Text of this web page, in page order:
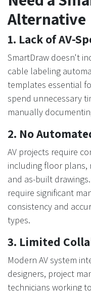
Alternative
1. Lack of AV-
SmartDraw doesn't
cable labeling
templates essential
spend unnecessary
manually
2. No
AV projects require
including floor plans,
and as-built
require significant
consistency and
types.
3. Limited
Modern AV system
designers, project
technicians working